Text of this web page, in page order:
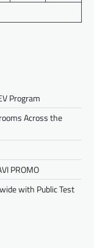
Program
Across the
PROMO
with Public Test